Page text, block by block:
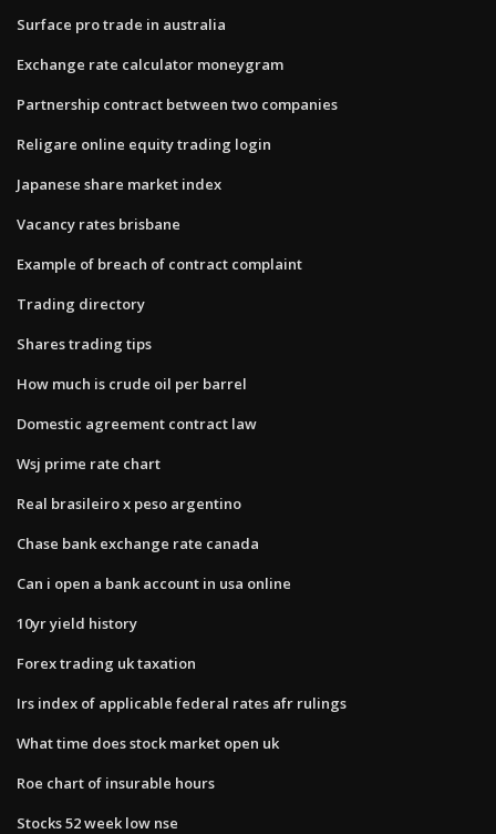
Surface pro trade in australia
Exchange rate calculator moneygram
Partnership contract between two companies
Religare online equity trading login
Japanese share market index
Vacancy rates brisbane
Example of breach of contract complaint
Trading directory
Shares trading tips
How much is crude oil per barrel
Domestic agreement contract law
Wsj prime rate chart
Real brasileiro x peso argentino
Chase bank exchange rate canada
Can i open a bank account in usa online
10yr yield history
Forex trading uk taxation
Irs index of applicable federal rates afr rulings
What time does stock market open uk
Roe chart of insurable hours
Stocks 52 week low nse